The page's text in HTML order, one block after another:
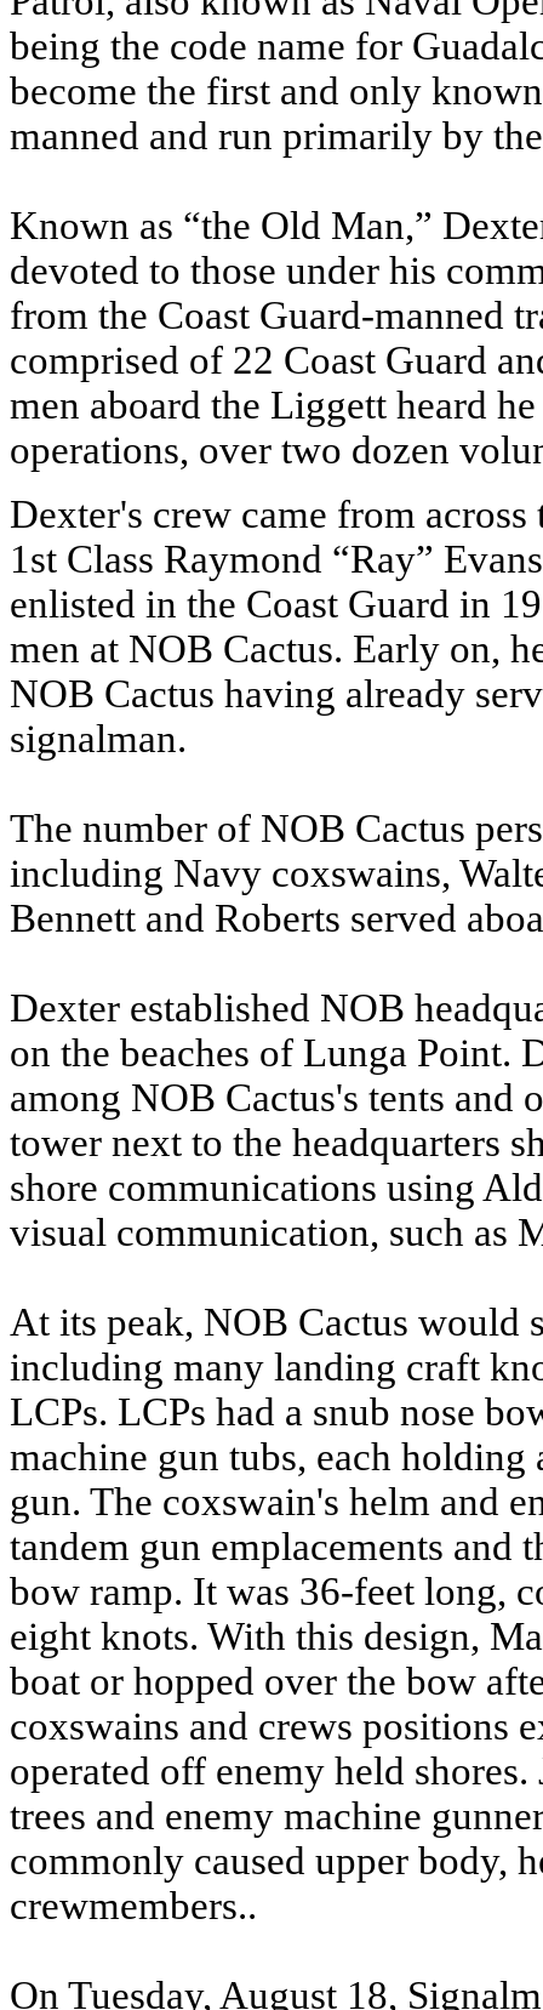
being the code name for
become the first and only
manned and run primarily by
Known as “the Old Man,”
devoted to those under his
from the Coast Guard-manned
comprised of 22 Coast Guard
men aboard the Liggett heard
operations, over two dozen
Dexter's crew came from
1st Class Raymond “Ray”
enlisted in the Coast Guard in
men at NOB Cactus. Early on,
NOB Cactus having already
signalman.
The number of NOB Cactus
including Navy coxswains,
Bennett and Roberts served
Dexter established NOB
on the beaches of Lunga Point.
among NOB Cactus's tents
tower next to the headquarters
shore communications using
visual communication, such as
At its peak, NOB Cactus would
including many landing craft
LCPs. LCPs had a snub nose
machine gun tubs, each
gun. The coxswain's helm and
tandem gun emplacements
bow ramp. It was 36-feet long,
eight knots. With this design,
boat or hopped over the bow
coxswains and crews positions
operated off enemy held
trees and enemy machine
commonly caused upper body,
crewmembers..
On Tuesday, August 18,